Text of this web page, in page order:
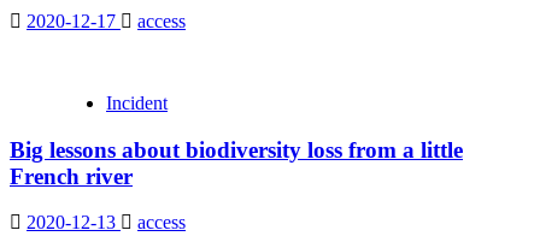
2020-12-17 access
Incident
Big lessons about biodiversity loss from a little
French river
2020-12-13 access